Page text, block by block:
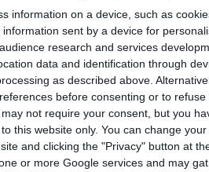
information on a device, such as
sent by a device for
research and services
data and identification through
as described above.
before consenting or to refuse
not require your consent, but you
this website only. You can change
and clicking the "Privacy" button at
or more Google services and may
to win the battle of
that we have to do our part,”
fundamentally motivated
to “concrete